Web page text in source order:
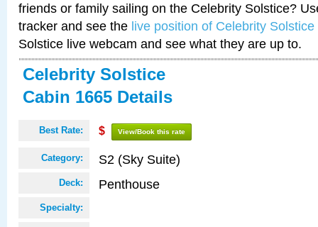
friends or family sailing on the Celebrity Solstice?
tracker and see the live position of Celebrity Solstice
Solstice live webcam and see what they are up to.
Celebrity Solstice
Cabin 1665 Details
Best Rate: $ View/Book this rate
Category: S2 (Sky Suite)
Deck: Penthouse
Specialty: